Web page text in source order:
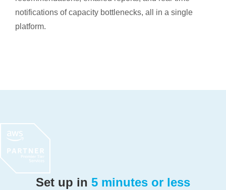
notifications of capacity bottlenecks, all in a single
platform.
Set up in 5 minutes or less